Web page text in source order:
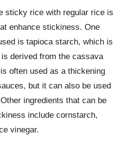
sticky rice with regular rice is
enhance stickiness. One
is tapioca starch, which is
derived from the cassava
often used as a thickening
but it can also be used
ingredients that can be
include cornstarch,
vinegar.